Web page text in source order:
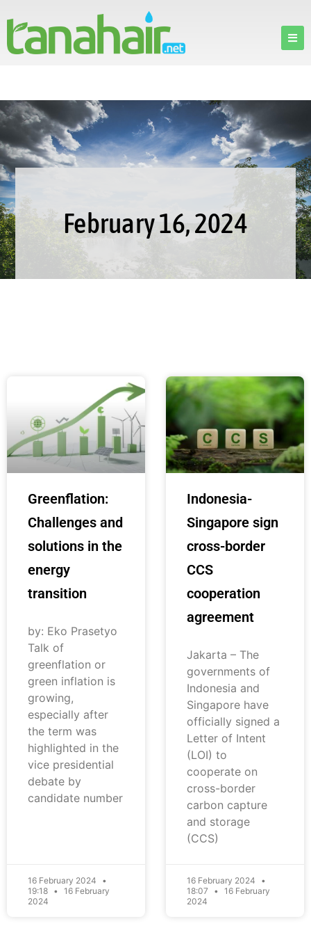
February 16, 2024
Greenflation:
Challenges and
solutions in the
energy
transition
by: Eko Prasetyo
Talk of
greenflation or
green inflation is
growing,
especially after
the term was
highlighted in the
vice presidential
debate by
candidate number
16 February 2024
19:18
16 February
2024
Indonesia-
Singapore sign
cross-border
CCS
cooperation
agreement
Jakarta – The
governments of
Indonesia and
Singapore have
officially signed a
Letter of Intent
(LOI) to
cooperate on
cross-border
carbon capture
and storage
(CCS)
16 February 2024
18:07
16 February
2024